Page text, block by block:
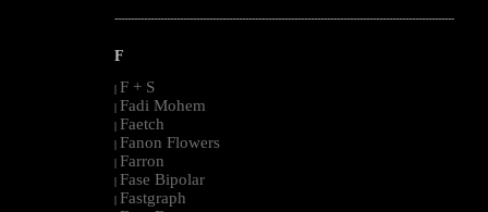
--------------------------------------------------------------------------------------------------------
F
| F + S
| Fadi Mohem
| Faetch
| Fanon Flowers
| Farron
| Fase Bipolar
| Fastgraph